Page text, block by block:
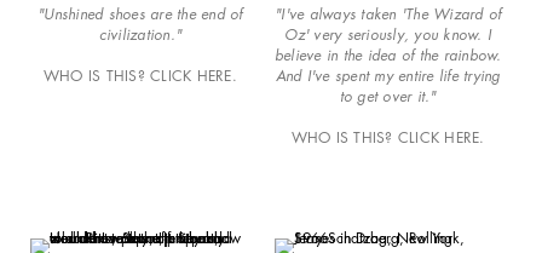
"Unshined shoes are the end of
civilization."
WHO IS THIS? CLICK HERE.
"I've always taken 'The Wizard of
Oz' very seriously, you know. I
believe in the idea of the rainbow.
And I've spent my entire life trying
to get over it."
WHO IS THIS? CLICK HERE.